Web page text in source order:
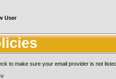
User
to make sure your email provider is not